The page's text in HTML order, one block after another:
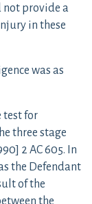
not provide a
in these
was as
test for
three stage
2 AC 605. In
the Defendant
of the
the